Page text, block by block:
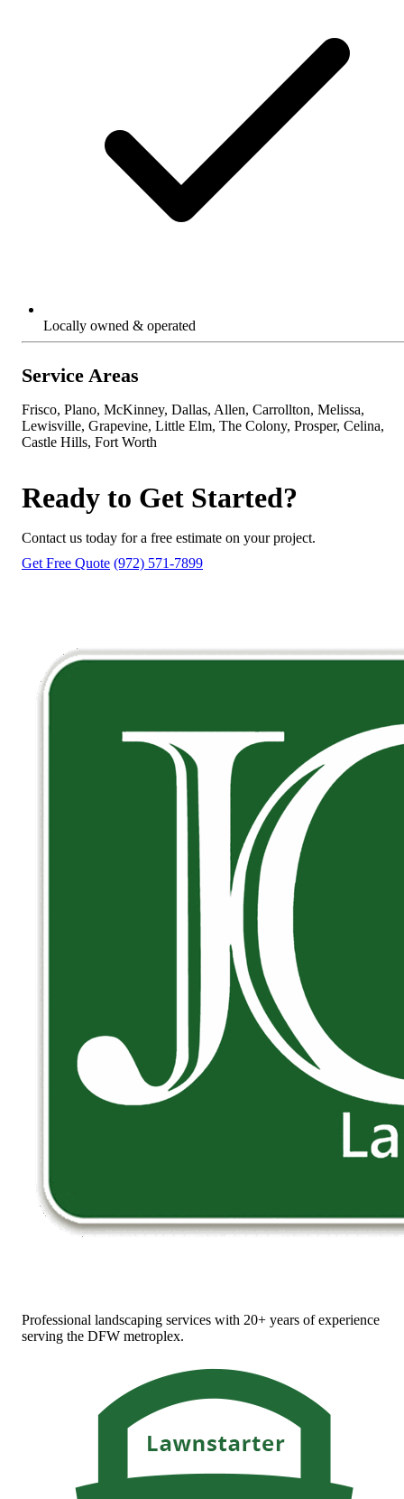
Locally owned & operated
Service Areas
Frisco, Plano, McKinney, Dallas, Allen, Carrollton, Melissa,
Lewisville, Grapevine, Little Elm, The Colony, Prosper, Celina,
Castle Hills, Fort Worth
Ready to Get Started?
Contact us today for a free estimate on your project.
Get Free Quote (972) 571-7899
Professional landscaping services with 20+ years of experience
serving the DFW metroplex.